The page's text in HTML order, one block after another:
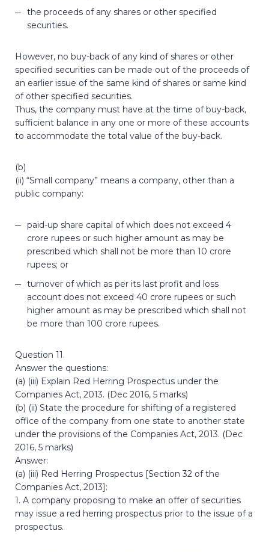
the proceeds of any shares or other specified
securities.
However, no buy-back of any kind of shares or other
specified securities can be made out of the proceeds of
an earlier issue of the same kind of shares or same kind
of other specified securities.
Thus, the company must have at the time of buy-back,
sufficient balance in any one or more of these accounts
to accommodate the total value of the buy-back.
(b)
(ii) “Small company” means a company, other than a
public company:
paid-up share capital of which does not exceed 4
crore rupees or such higher amount as may be
prescribed which shall not be more than 10 crore
rupees; or
turnover of which as per its last profit and loss
account does not exceed 40 crore rupees or such
higher amount as may be prescribed which shall not
be more than 100 crore rupees.
Question 11.
Answer the questions:
(a) (iii) Explain Red Herring Prospectus under the
Companies Act, 2013. (Dec 2016, 5 marks)
(b) (ii) State the procedure for shifting of a registered
office of the company from one state to another state
under the provisions of the Companies Act, 2013. (Dec
2016, 5 marks)
Answer:
(a) (iii) Red Herring Prospectus [Section 32 of the
Companies Act, 2013]:
1. A company proposing to make an offer of securities
may issue a red herring prospectus prior to the issue of a
prospectus.